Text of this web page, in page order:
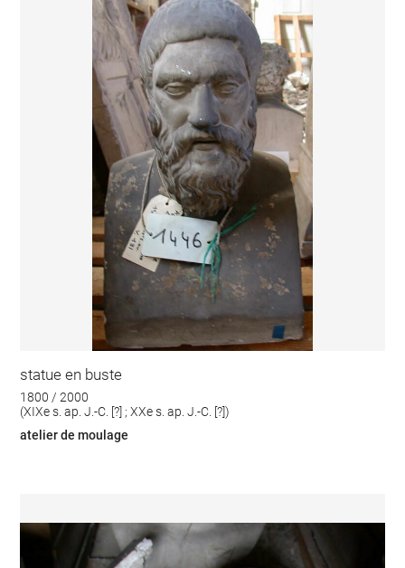
statue en buste
1800 / 2000
(XIXe s. ap. J.-C. [?] ; XXe s. ap. J.-C. [?])
atelier de moulage